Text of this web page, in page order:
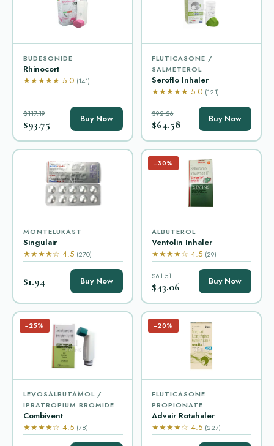
BUDESONIDE
Rhinocort
★★★★★ 5.0 (141)
$117.19
$93.75 Buy Now
FLUTICASONE /
SALMETEROL
Seroflo Inhaler
★★★★★ 5.0 (121)
$92.26
$64.58 Buy Now
MONTELUKAST
Singulair
★★★★☆ 4.5 (270)
$1.94 Buy Now
−30%
ALBUTEROL
Ventolin Inhaler
★★★★☆ 4.5 (29)
$61.51
$43.06 Buy Now
−25%
LEVOSALBUTAMOL /
IPRATROPIUM BROMIDE
Combivent
★★★★☆ 4.5 (78)
−20%
FLUTICASONE
PROPIONATE
Advair Rotahaler
★★★★☆ 4.5 (227)